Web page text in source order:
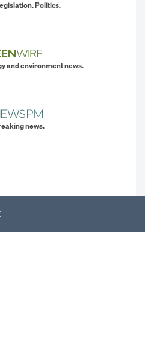
Politics.
and environment news.
news.